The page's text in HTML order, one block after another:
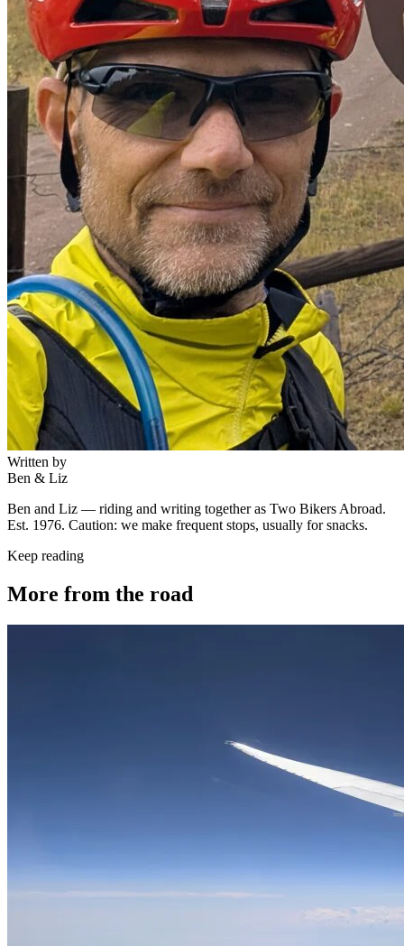
Written by
Ben & Liz
Ben and Liz — riding and writing together as Two Bikers Abroad.
Est. 1976. Caution: we make frequent stops, usually for snacks.
Keep reading
More from the road